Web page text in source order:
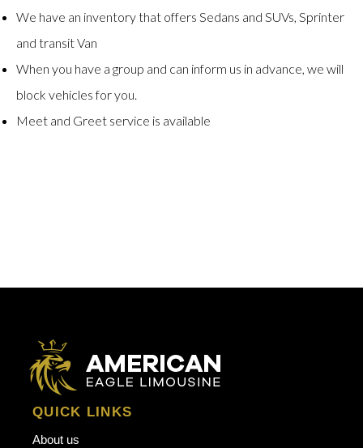
We have an inventory that offers Sedans and SUVs, Sprinter
and transit Van
When you have a group and can inform us in advance, we will
block vehicles for you.
Meet and Greet service is available
QUICK LINKS
About us